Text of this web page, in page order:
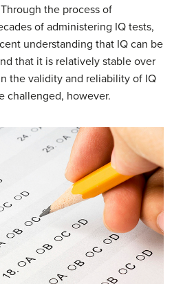
the process of
of administering IQ tests,
understanding that IQ can be
that it is relatively stable over
the validity and reliability of IQ
challenged, however.